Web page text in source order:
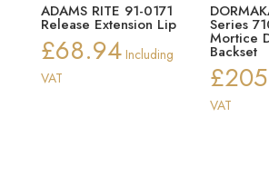
ADAMS RITE 91-0171
Release Extension Lip
£68.94 Including
VAT
Series
Mortice
Backset
£
VAT